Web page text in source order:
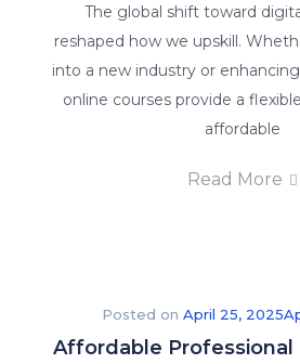
The global shift toward
reshaped how we upskill.
into a new industry or
online courses provide a
affordable
Read More
Posted on April 25, 2025
Affordable Professional